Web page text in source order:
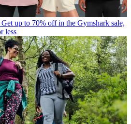
Get up to 70% off in the Gymshark sale,
less